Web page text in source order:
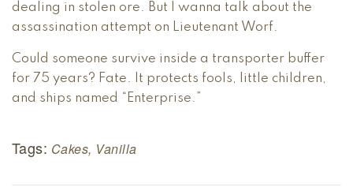
dealing in stolen ore. But I wanna talk about the
assassination attempt on Lieutenant Worf.
Could someone survive inside a transporter buffer
for 75 years? Fate. It protects fools, little children,
and ships named “Enterprise.”
Tags: Cakes, Vanilla